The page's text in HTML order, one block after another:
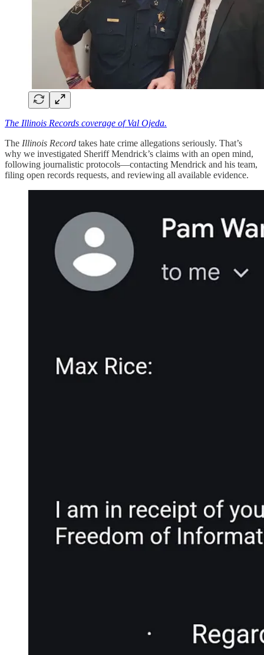
The Illinois Records coverage of Val Ojeda.
The Illinois Record takes hate crime allegations seriously. That’s
why we investigated Sheriff Mendrick’s claims with an open mind,
following journalistic protocols—contacting Mendrick and his team,
filing open records requests, and reviewing all available evidence.